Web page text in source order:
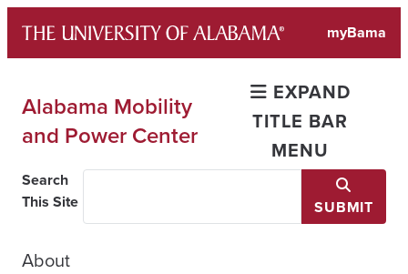
content
myBama
Alabama Mobility
and Power Center
EXPAND
TITLE BAR
MENU
Search
This Site
SUBMIT
About